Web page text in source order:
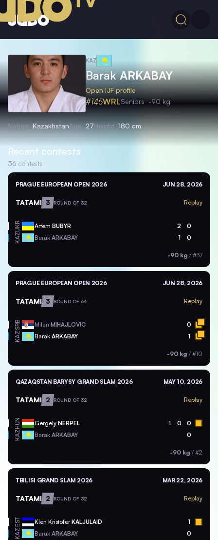
KAZ
BarakARKABAY
Open IJF profile
#145WRLSeniors -90 kg
Nation KazakhstanAge 27Height 180 cm
Recent contests
36 contests
PRAGUE EUROPEAN OPEN 2026 JUN 28, 2026
TATAMI 3 ROUND OF 32 Replay
UKR Artem BUBYR 2 0
KAZ Barak ARKABAY 1 0
-90 kg / #37
PRAGUE EUROPEAN OPEN 2026 JUN 28, 2026
TATAMI 3 ROUND OF 64 Replay
SRB Milan MIHAJLOVIC 0
KAZ Barak ARKABAY 1
-90 kg / #10
QAZAQSTAN BARYSY GRAND SLAM 2026 MAY 10, 2026
TATAMI 2 ROUND OF 32 Replay
HUN Gergely NERPEL 1 0 0
KAZ Barak ARKABAY 0
-90 kg / #2
TBILISI GRAND SLAM 2026 MAR 22, 2026
TATAMI 2 ROUND OF 32 Replay
EST Klen KristoferKALJULAID 1
KAZ Barak ARKABAY 0